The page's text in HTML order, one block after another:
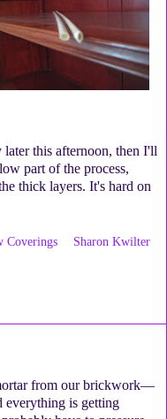
this afternoon, then I'll
part of the process,
thick layers. It's hard on
Coverings
Sharon Kwilter
from our brickwork—
everything is getting